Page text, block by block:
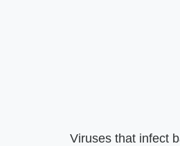
Viruses that infect